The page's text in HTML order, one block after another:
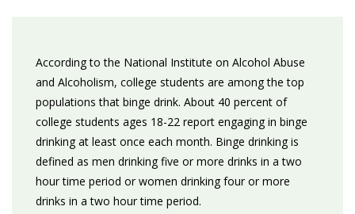
According to the National Institute on Alcohol Abuse
and Alcoholism, college students are among the top
populations that binge drink. About 40 percent of
college students ages 18-22 report engaging in binge
drinking at least once each month. Binge drinking is
defined as men drinking five or more drinks in a two
hour time period or women drinking four or more
drinks in a two hour time period.